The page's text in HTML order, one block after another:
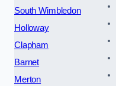
South Wimbledon
Holloway
Clapham
Barnet
Merton